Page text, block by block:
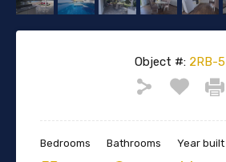
Object #:2RB-5
Bedrooms Bathrooms Year built